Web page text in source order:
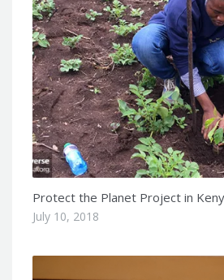
Protect the Planet Project in
July 10, 2018